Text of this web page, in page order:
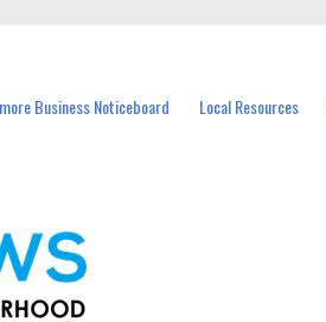
Business Noticeboard Local Resources